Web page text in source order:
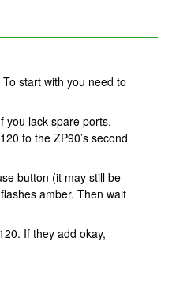
start with you need to
you lack spare ports,
to the ZP90’s second
button (it may still be
amber. Then wait
If they add okay,